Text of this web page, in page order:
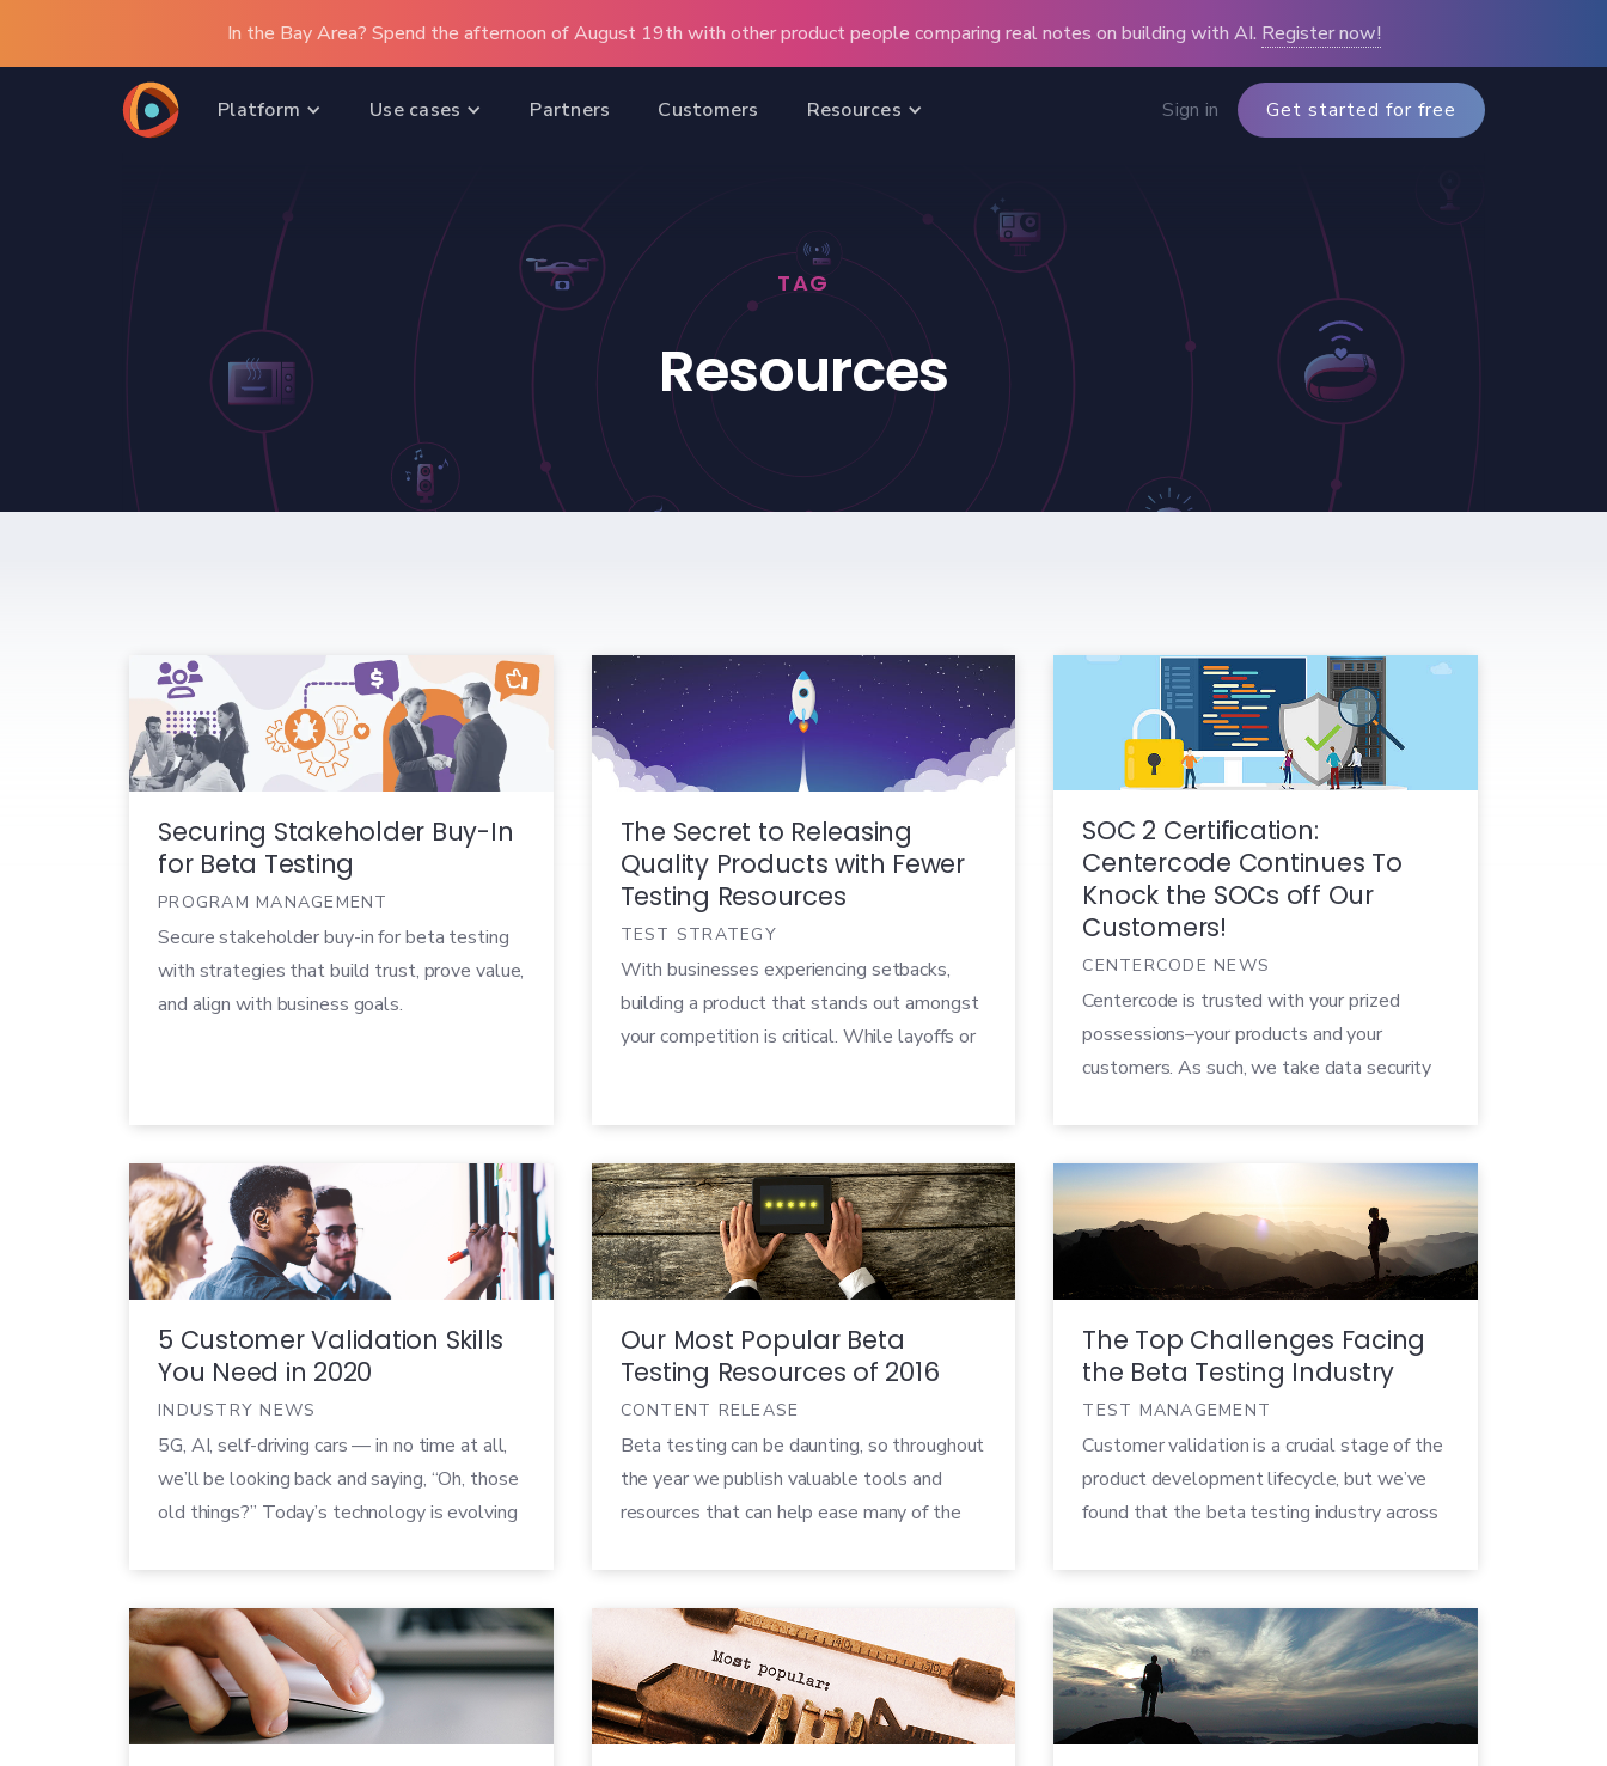
In the Bay Area? Spend the afternoon of August 19th with other product people comparing real notes on building with AI. Register now!
Platform Use cases Partners Customers Resources Sign in Get started for free
TAG
Resources
Securing Stakeholder Buy-In
for Beta Testing
PROGRAM MANAGEMENT
Secure stakeholder buy-in for beta testing
with strategies that build trust, prove value,
and align with business goals.
The Secret to Releasing
Quality Products with Fewer
Testing Resources
TEST STRATEGY
With businesses experiencing setbacks,
building a product that stands out amongst
your competition is critical. While layoffs or
especially in a downturn.
SOC 2 Certification:
Centercode Continues To
Knock the SOCs off Our
Customers!
CENTERCODE NEWS
Centercode is trusted with your prized
possessions–your products and your
customers. As such, we take data security
5 Customer Validation Skills
You Need in 2020
INDUSTRY NEWS
5G, AI, self-driving cars — in no time at all,
we’ll be looking back and saying, “Oh, those
old things?” Today’s technology is evolving
lightspeed travel), and development teams
are moving just as quickly to deliver on
rapidly expanding technological landscapes
and increasing customer demands. As
professionals from […]
Our Most Popular Beta
Testing Resources of 2016
CONTENT RELEASE
Beta testing can be daunting, so throughout
the year we publish valuable tools and
resources that can help ease many of the
studies to in-depth whitepapers and
eBooks, we provide customer validation
advice and best practices for companies big
and small, no matter what product you’re
launching. So if […]
The Top Challenges Facing
the Beta Testing Industry
TEST MANAGEMENT
Customer validation is a crucial stage of the
product development lifecycle, but we’ve
found that the beta testing industry across
fragmentation in the terminology used for
this type of testing and no standard for who
is in charge of these tests within a company,
there are […]